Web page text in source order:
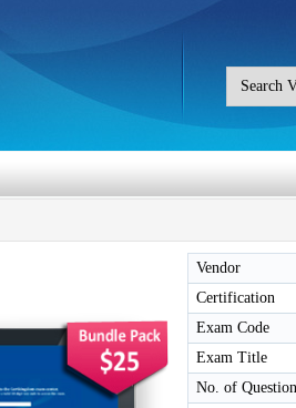
Vendor
Certification
Exam Code
Exam Title
No. of